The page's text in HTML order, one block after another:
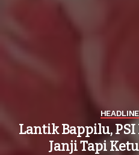
HEADLINE
Lantik Bappilu,
Janji Tapi